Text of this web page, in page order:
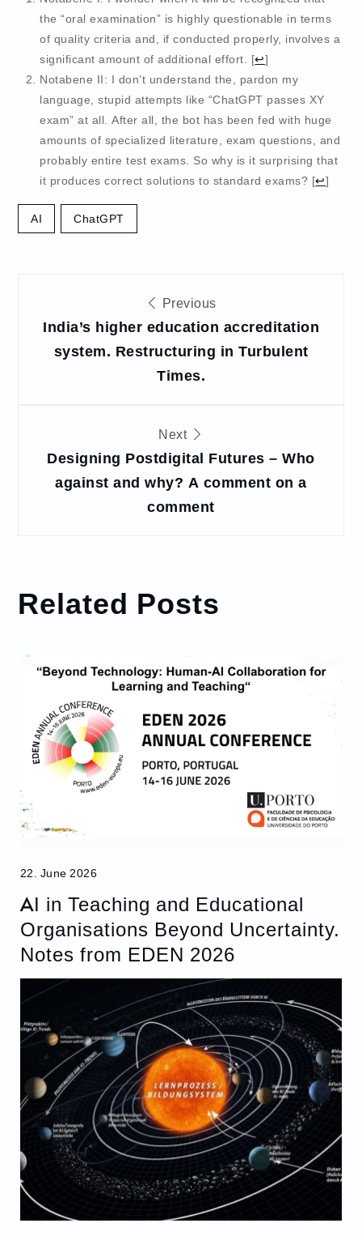
the “oral examination” is highly questionable in terms
of quality criteria and, if conducted properly, involves a
significant amount of additional effort. [↩]
Notabene II: I don’t understand the, pardon my
language, stupid attempts like “ChatGPT passes XY
exam” at all. After all, the bot has been fed with huge
amounts of specialized literature, exam questions, and
probably entire test exams. So why is it surprising that
it produces correct solutions to standard exams? [↩]
AI ChatGPT
navigation
Previous
India’s higher education accreditation
system. Restructuring in Turbulent
Times.
Next
Designing Postdigital Futures – Who
against and why? A comment on a
comment
Related Posts
22. June 2026
AI in Teaching and Educational
Organisations Beyond Uncertainty.
Notes from EDEN 2026